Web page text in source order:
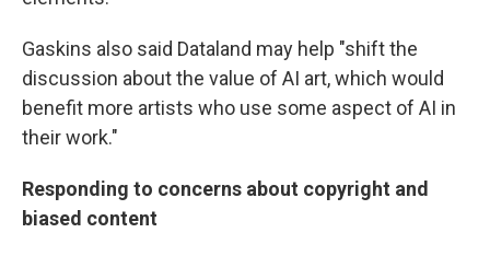
Gaskins also said Dataland may help "shift the
discussion about the value of AI art, which would
benefit more artists who use some aspect of AI in
their work."
Responding to concerns about copyright and
biased content